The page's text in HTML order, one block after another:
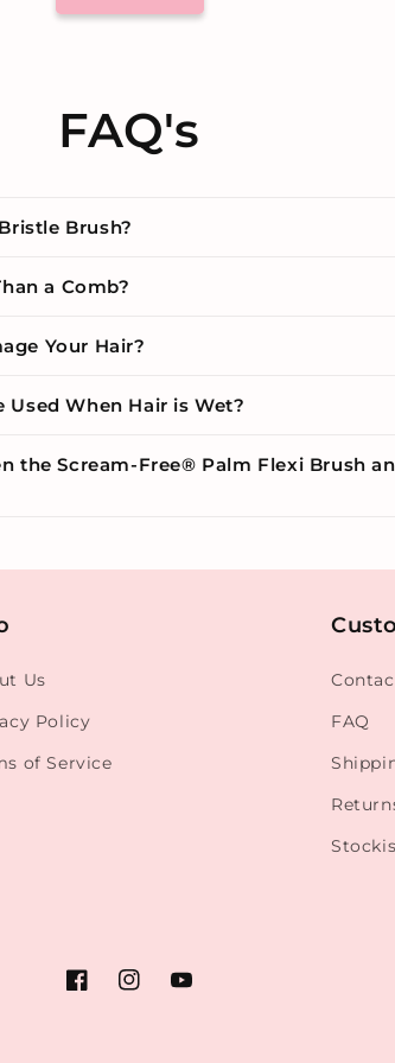
FAQ's
Brush?
a Comb?
Your Hair?
When Hair is Wet?
the Scream-Free® Palm Flexi Brush
Us
Policy
of Service
FAQ
FacebookInstagramYouTube